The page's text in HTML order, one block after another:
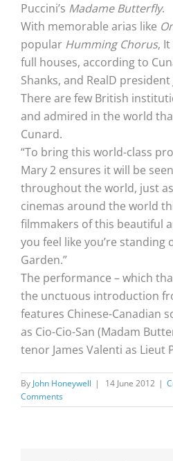
Puccini’s Madame Butterfly.
With memorable arias like
popular Humming Chorus,
full houses, according to
Shanks, and RealD president
There are few British
and admired in the world
Cunard.
“To bring this world-class
Mary 2 ensures it will be
throughout the world, just
cinemas around the world
filmmakers of this beautiful
you feel like you’re standing
Garden.”
The performance – which
the unctuous introduction
features Chinese-Canadian
as Cio-Cio-San (Madam
tenor James Valenti as Lieut
By John Honeywell | 14 June 2012 |
Comments